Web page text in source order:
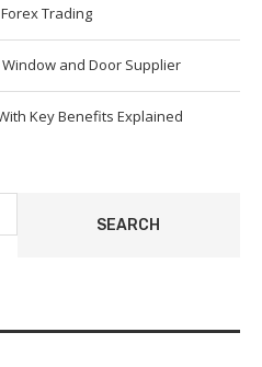
Trading
and Door Supplier
Key Benefits Explained
SEARCH